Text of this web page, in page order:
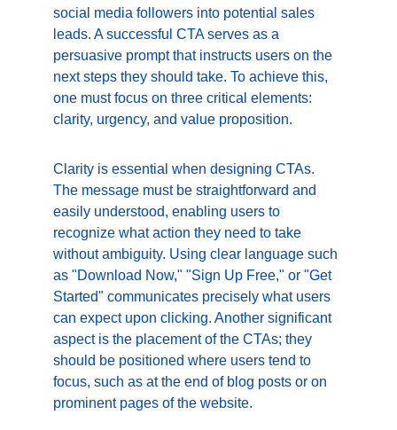
social media followers into potential sales
leads. A successful CTA serves as a
persuasive prompt that instructs users on the
next steps they should take. To achieve this,
one must focus on three critical elements:
clarity, urgency, and value proposition.
Clarity is essential when designing CTAs.
The message must be straightforward and
easily understood, enabling users to
recognize what action they need to take
without ambiguity. Using clear language such
as "Download Now," "Sign Up Free," or "Get
Started" communicates precisely what users
can expect upon clicking. Another significant
aspect is the placement of the CTAs; they
should be positioned where users tend to
focus, such as at the end of blog posts or on
prominent pages of the website.